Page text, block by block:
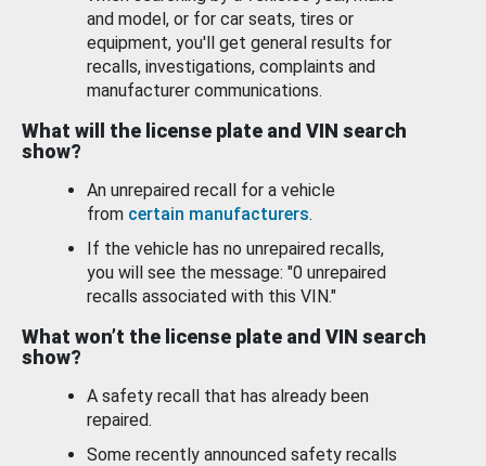
and model, or for car seats, tires or
equipment, you'll get general results for
recalls, investigations, complaints and
manufacturer communications.
What will the license plate and VIN search
show?
An unrepaired recall for a vehicle
from certain manufacturers.
If the vehicle has no unrepaired recalls,
you will see the message: "0 unrepaired
recalls associated with this VIN."
What won’t the license plate and VIN search
show?
A safety recall that has already been
repaired.
Some recently announced safety recalls